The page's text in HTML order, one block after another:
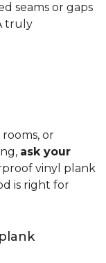
seams or gaps
truly
or
ask your
vinyl plank
is right for